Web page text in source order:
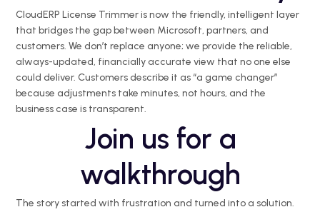
CloudERP License Trimmer is now the friendly, intelligent layer
that bridges the gap between Microsoft, partners, and
customers. Wedon’t replace anyone; we provide the reliable,
always-updated, financiallyaccurate view that no one else
could deliver. Customers describe it as “a game changer”
because adjustments take minutes, not hours, and the
business case is transparent.
Join us for a
walkthrough
The story started with frustration and turned into a solution.